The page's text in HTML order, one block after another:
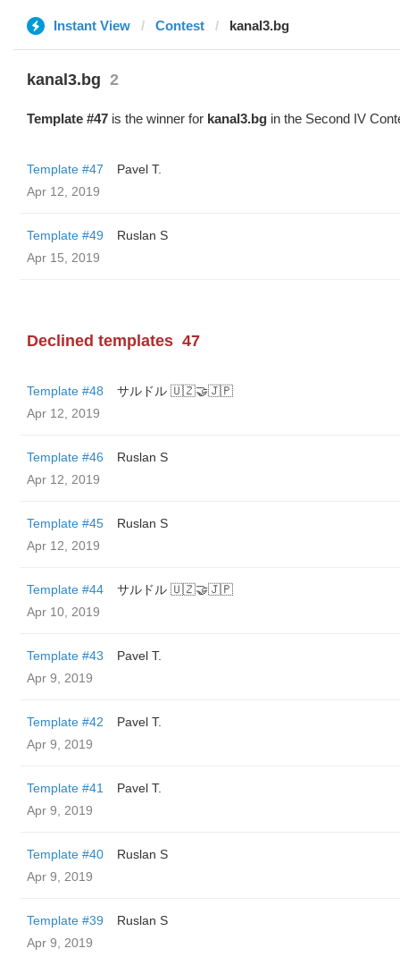
Instant View Contest kanal3.bg
kanal3.bg 2
Template #47 is the winner for kanal3.bg in the Second IV
Template #47
Pavel T.
Apr 12, 2019
Template #49
Ruslan S
Apr 15, 2019
Declined templates 47
Template #48
サルドル 🇺🇿🤝🇯🇵
Apr 12, 2019
Template #46
Ruslan S
Apr 12, 2019
Template #45
Ruslan S
Apr 12, 2019
Template #44
サルドル 🇺🇿🤝🇯🇵
Apr 10, 2019
Template #43
Pavel T.
Apr 9, 2019
Template #42
Pavel T.
Apr 9, 2019
Template #41
Pavel T.
Apr 9, 2019
Template #40
Ruslan S
Apr 9, 2019
Template #39
Ruslan S
Apr 9, 2019